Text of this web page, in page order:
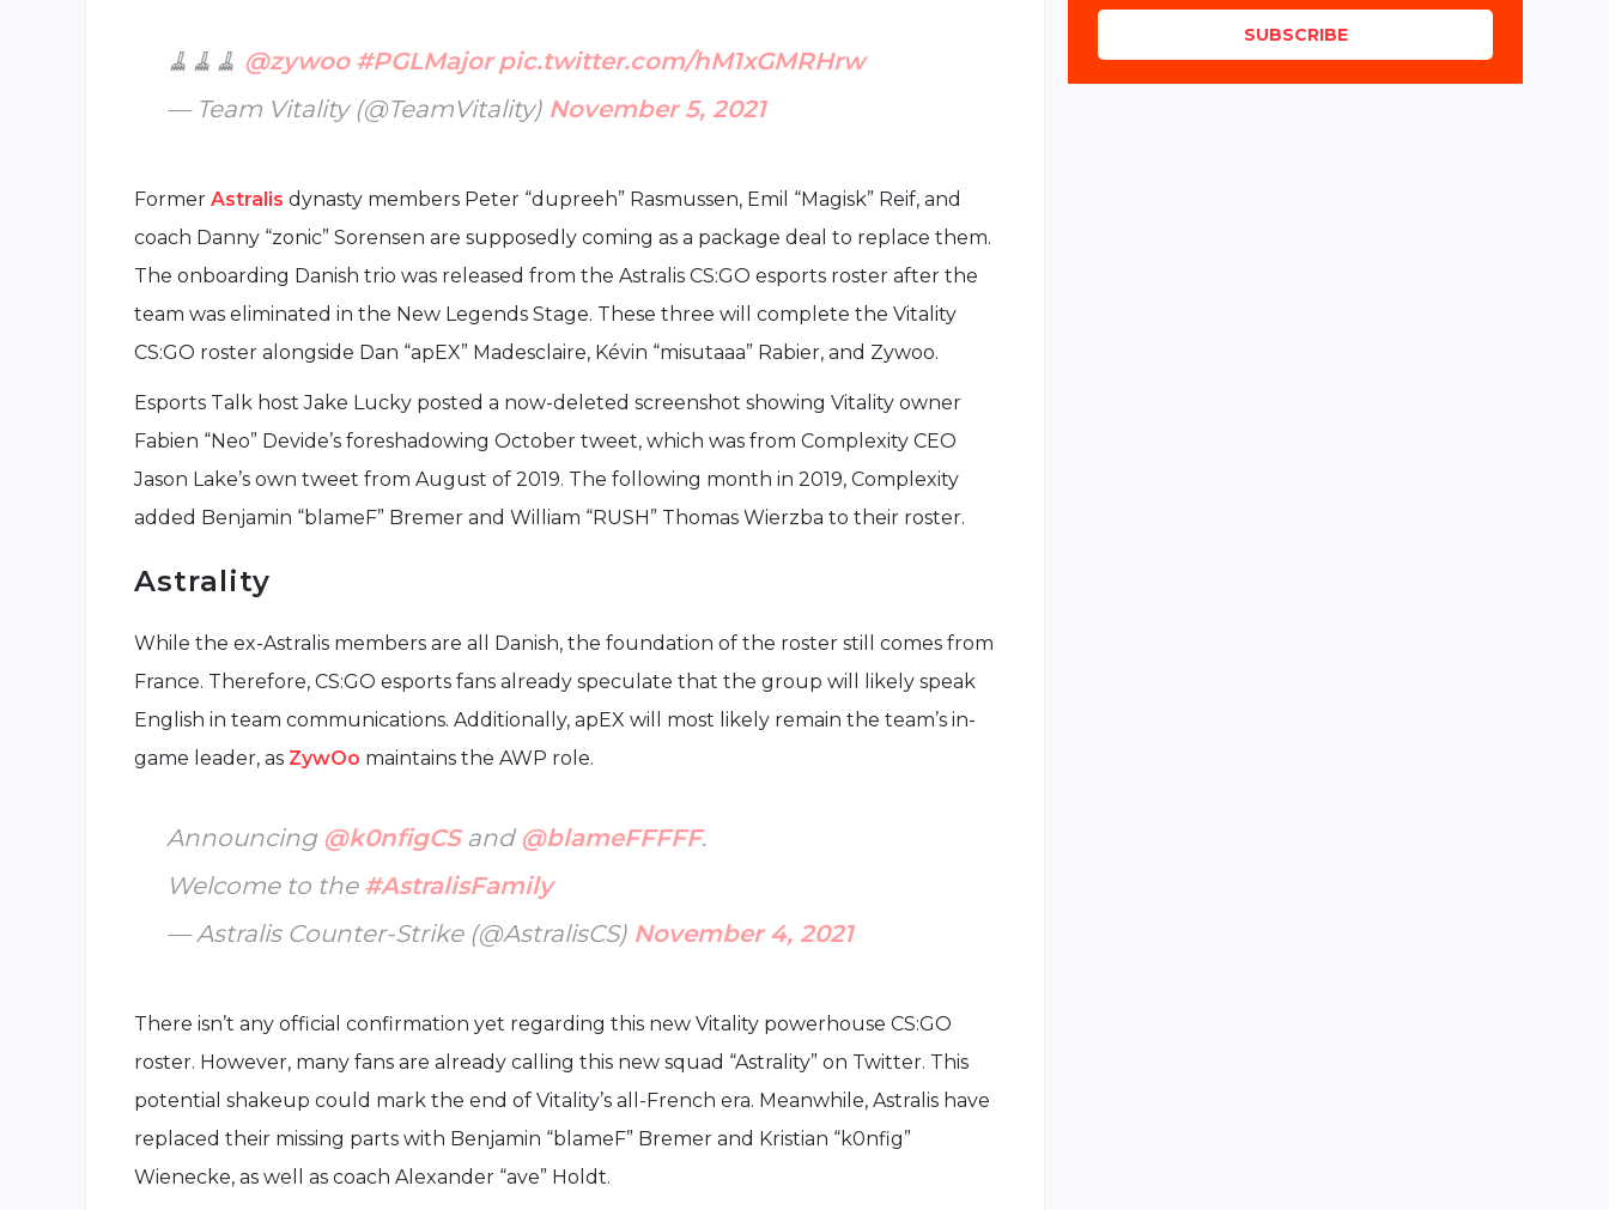
🧹🧹🧹 @zywoo #PGLMajor pic.twitter.com/hM1xGMRHrw
— Team Vitality (@TeamVitality) November 5, 2021
Former Astralis dynasty members Peter “dupreeh” Rasmussen, Emil “Magisk” Reif, and
coach Danny “zonic” Sorensen are supposedly coming as a package deal to replace them.
The onboarding Danish trio was released from the Astralis CS:GO esports roster after the
team was eliminated in the New Legends Stage. These three will complete the Vitality
CS:GO roster alongside Dan “apEX” Madesclaire, Kévin “misutaaa” Rabier, and Zywoo.
Esports Talk host Jake Lucky posted a now-deleted screenshot showing Vitality owner
Fabien “Neo” Devide’s foreshadowing October tweet, which was from Complexity CEO
Jason Lake’s own tweet from August of 2019. The following month in 2019, Complexity
added Benjamin “blameF” Bremer and William “RUSH” Thomas Wierzba to their roster.
Astrality
While the ex-Astralis members are all Danish, the foundation of the roster still comes from
France. Therefore, CS:GO esports fans already speculate that the group will likely speak
English in team communications. Additionally, apEX will most likely remain the team’s in-
game leader, as ZywOo maintains the AWP role.
Announcing @k0nfigCSand @blameFFFFF.
Welcome to the #AstralisFamily
— Astralis Counter-Strike (@AstralisCS) November 4, 2021
There isn’t any official confirmation yet regarding this new Vitality powerhouse CS:GO
roster. However, many fans are already calling this new squad “Astrality” on Twitter. This
potential shakeup could mark the end of Vitality’s all-French era. Meanwhile, Astralis have
replaced their missing parts with Benjamin “blameF” Bremer and Kristian “k0nfig”
Wienecke, as well as coach Alexander “⁠ave⁠” Holdt.
SUBSCRIBE